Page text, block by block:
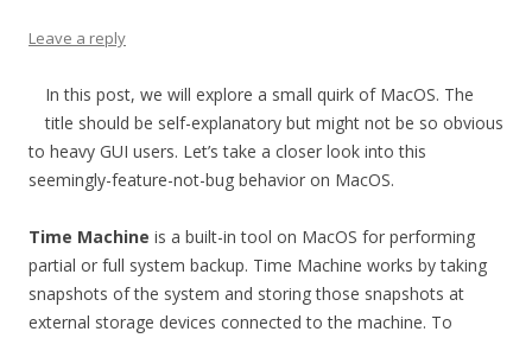
Leave a reply
In this post, we will explore a small quirk of MacOS. The
title should be self-explanatory but might not be so obvious
to heavy GUI users. Let’s take a closer look into this
seemingly-feature-not-bug behavior on MacOS.
Time Machine is a built-in tool on MacOS for performing
partial or full system backup. Time Machine works by taking
snapshots of the system and storing those snapshots at
external storage devices connected to the machine. To